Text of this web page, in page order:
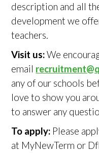
description and all
development we
teachers.
Visit us:We
email
any of our schools
love to show you
to answer any
To apply: Please
at MyNewTerm or